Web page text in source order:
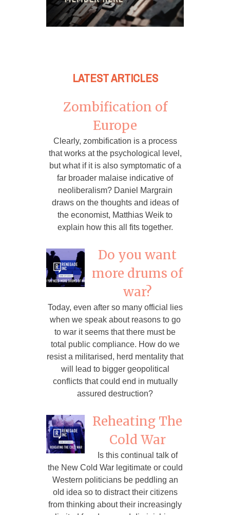
LATEST ARTICLES
Zombification of
Europe
Clearly, zombification is a process
that works at the psychological level,
but what if it is also symptomatic of a
far broader malaise indicative of
neoliberalism? Daniel Margrain
draws on the thoughts and ideas of
the economist, Matthias Weik to
explain how this all fits together.
Do you want
more drums of
war?
Today, even after so many official lies
when we speak about reasons to go
to war it seems that there must be
total public compliance. How do we
resist a militarised, herd mentality that
will lead to bigger geopolitical
conflicts that could end in mutually
assured destruction?
Reheating The
Cold War
Is this continual talk of
the New Cold War legitimate or could
Western politicians be peddling an
old idea so to distract their citizens
from thinking about their increasingly